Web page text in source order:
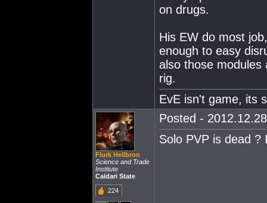
on drugs.
His EW do most
enough to easy
also those modules
rig.
EvE isn't game, its
Flurk Hellbron
Science and Trade
Institute
Caldari State
224
Posted -
Solo PVP is dead ?